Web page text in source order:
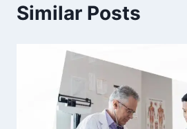
Similar Posts